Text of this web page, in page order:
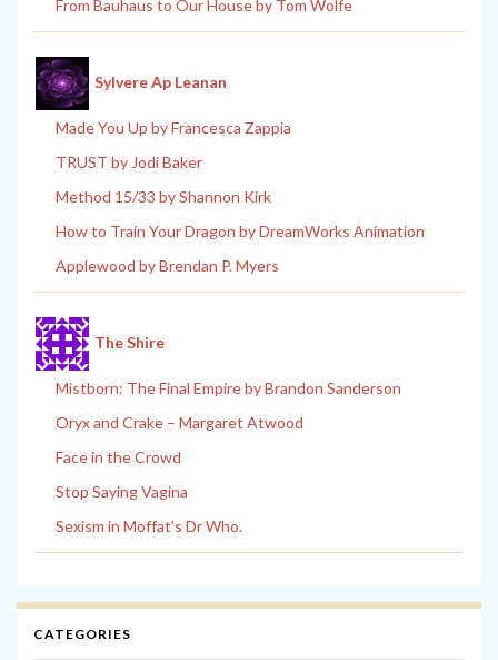
From Bauhaus to Our House by Tom Wolfe
Sylvere Ap Leanan
Made You Up by Francesca Zappia
TRUST by Jodi Baker
Method 15/33 by Shannon Kirk
How to Train Your Dragon by DreamWorks Animation
Applewood by Brendan P. Myers
The Shire
Mistborn: The Final Empire by Brandon Sanderson
Oryx and Crake – Margaret Atwood
Face in the Crowd
Stop Saying Vagina
Sexism in Moffat’s Dr Who.
CATEGORIES